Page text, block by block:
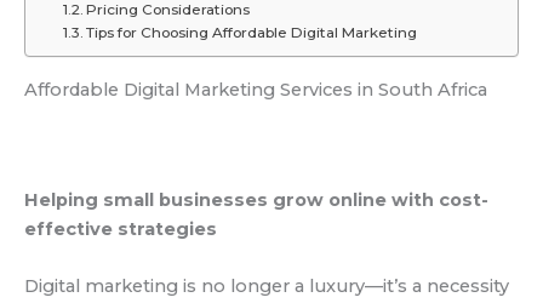
Pricing Considerations
Tips for Choosing Affordable Digital Marketing
Affordable Digital Marketing Services in South Africa
Helping small businesses grow online with cost-
effective strategies
Digital marketing is no longer a luxury—it’s a necessity